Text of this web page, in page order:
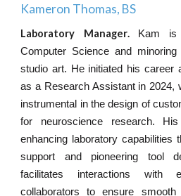
Kameron Thomas, BS
Laboratory Manager.
Kam is
Computer Science and
studio art. He initiated his career
as a Research Assistant in 2024,
instrumental in the design of
for neuroscience research.
enhancing laboratory capabilities
support and pioneering tool
facilitates interactions with
collaborators to ensure